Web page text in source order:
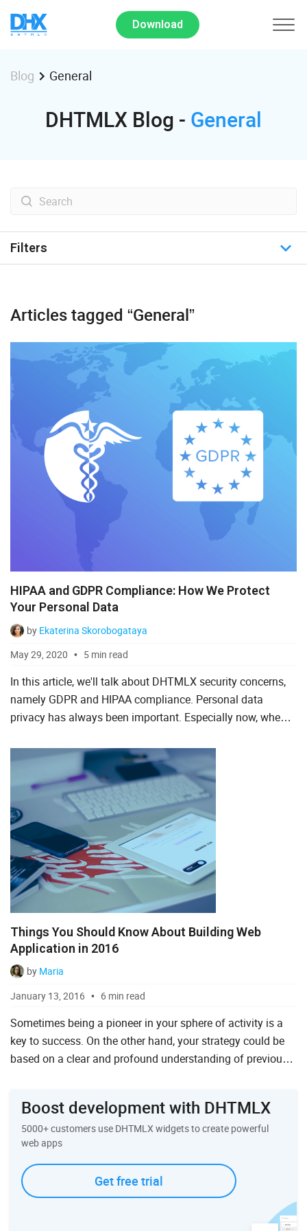
Download
Blog General
DHTMLX Blog - General
Filters
Event Calendar
File Uploader
Grid
Kanban
Suite UI Library
To Do List
AngularJS
ASP.Net
Meteor
Node.js
PHP
React
Ruby on Rails
Salesforce
Scala
Svelte
TypeScript
Articles tagged “General”
HIPAA and GDPR Compliance: How We Protect
Your Personal Data
by Ekaterina Skorobogataya
May 29, 2020
5 min read
In this article, we'll talk about DHTMLX security concerns,
namely GDPR and HIPAA compliance. Personal data
privacy has always been important. Especially now, when
company ta...
Things You Should Know About Building Web
Application in 2016
by Maria
January 13, 2016
6 min read
Sometimes being a pioneer in your sphere of activity is a
key to success. On the other hand, your strategy could be
based on a clear and profound understanding of previous
Boost development with DHTMLX
5000+ customers use DHTMLX widgets to create powerful
web apps
Get free trial